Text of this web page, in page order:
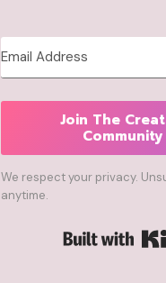
Join The
Community
We respect your privacy.
anytime.